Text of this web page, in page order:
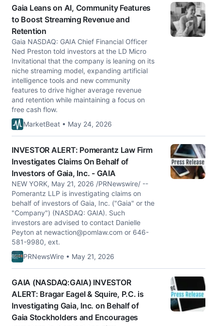
Gaia Leans on AI, Community Features
to Boost Streaming Revenue and
Retention
Gaia NASDAQ: GAIA Chief Financial Officer
Ned Preston told investors at the LD Micro
Invitational that the company is leaning on its
niche streaming model, expanding artificial
intelligence tools and new community
features to drive higher average revenue
and retention while maintaining a focus on
free cash flow.
MarketBeat • May 24, 2026
INVESTOR ALERT: Pomerantz Law Firm
Investigates Claims On Behalf of
Investors of Gaia, Inc. - GAIA
NEW YORK, May 21, 2026 /PRNewswire/ --
Pomerantz LLP is investigating claims on
behalf of investors of Gaia, Inc. ("Gaia" or the
"Company") (NASDAQ: GAIA). Such
investors are advised to contact Danielle
Peyton at newaction@pomlaw.com or 646-
581-9980, ext.
PRNewsWire • May 21, 2026
GAIA (NASDAQ:GAIA) INVESTOR
ALERT: Bragar Eagel & Squire, P.C. is
Investigating Gaia, Inc. on Behalf of
Gaia Stockholders and Encourages